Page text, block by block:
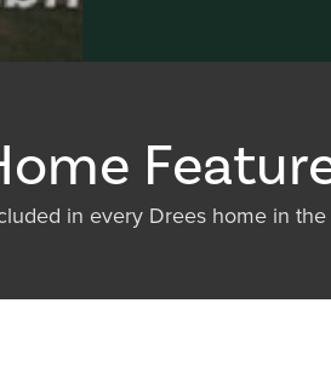
in every Drees home in the